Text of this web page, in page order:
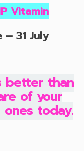
Vitamin
31 July
better than
of your
today.